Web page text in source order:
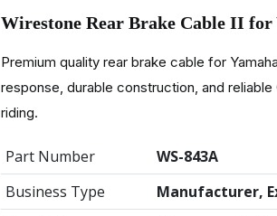
Wirestone Rear Brake Cable II for
Premium quality rear brake cable for
response, durable construction, and
riding.
Part Number
WS-843A
Business Type
Manufacturer,